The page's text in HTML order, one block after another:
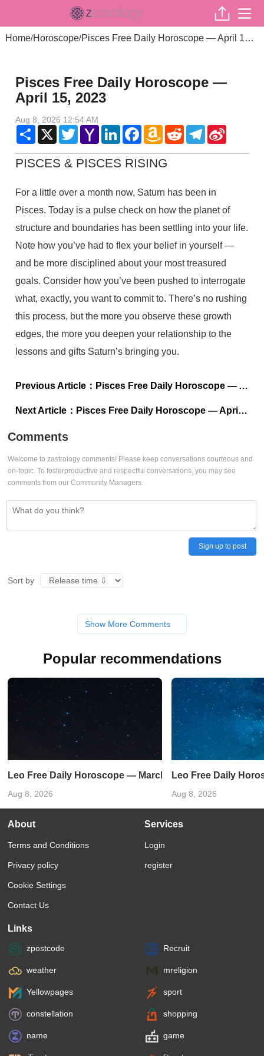
Home/Horoscope/ Pisces Free Daily Horoscope — April 15, 2023
Pisces Free Daily Horoscope —
April 15, 2023
Aug 8, 2026 12:54 AM
Share X TwitterYahoo
Mail
LinkedInFacebookAmazon
Wish
RedditTelegram
PISCES & PISCES RISING
For a little over a month now, Saturn has been in
Pisces. Today is a pulse check on how the planet of
structure and boundaries has been settling into your life.
Note how you’ve had to flex your belief in yourself —
and be more disciplined about your most treasured
goals. Consider how you’ve been pushed to interrogate
what, exactly, you want to commit to. There’s no rushing
this process, but the more you observe these growth
edges, the more you deepen your relationship to the
lessons and gifts Saturn’s bringing you.
Previous Article： Pisces Free Daily Horoscope — April 16, 2023
Next Article： Pisces Free Daily Horoscope — April 14, 2023
Comments
Welcome to zastrology comments! Please keep conversations courteous and
on-topic. To fosterproductive and respectful conversations, you may see
comments from our Community Managers.
Sign up to post
Sort by
Show More Comments
Popular recommendations
Leo Free Daily Horoscope — March 21, 2023
Aug 8, 2026 Aug 8, 2026
About
Terms and Conditions
Privacy policy
Cookie Settings
Contact Us
Services
Login
register
Links
zpostcode Recruit
weather mreligion
Yellowpages sport
constellation shopping
name game